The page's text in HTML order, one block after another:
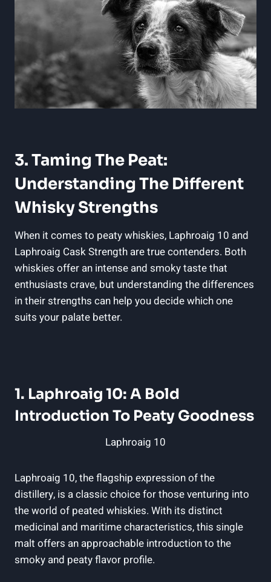
3. Taming The Peat:
Understanding The Different
Whisky Strengths
When it comes to peaty whiskies, Laphroaig 10 and
Laphroaig Cask Strength are true contenders. Both
whiskies offer an intense and smoky taste that
enthusiasts crave, but understanding the differences
in their strengths can help you decide which one
suits your palate better.
1. Laphroaig 10: A Bold
Introduction To Peaty Goodness
Laphroaig 10
Laphroaig 10, the flagship expression of the
distillery, is a classic choice for those venturing into
the world of peated whiskies. With its distinct
medicinal and maritime characteristics, this single
malt offers an approachable introduction to the
smoky and peaty flavor profile.